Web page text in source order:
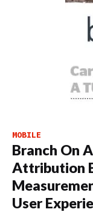
MOBILE
Branch On
Attribution
User